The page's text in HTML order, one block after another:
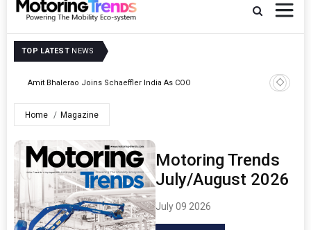
TOP LATEST NEWS
Amit Bhalerao Joins Schaeffler India As COO
TVS
Home Magazine
Motoring Trends
July/August 2026
July 09 2026